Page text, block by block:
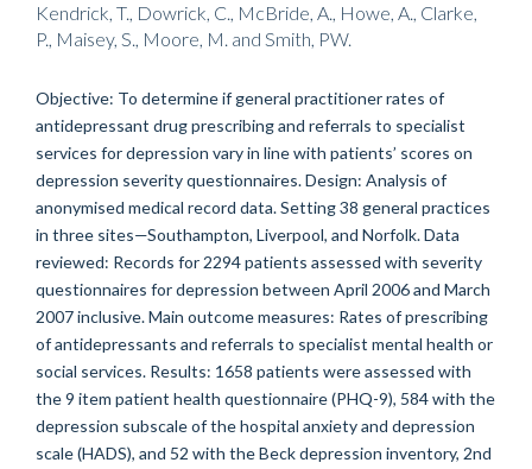
Kendrick, T., Dowrick, C., McBride, A., Howe, A., Clarke,
P., Maisey, S., Moore, M. and Smith, PW.
Objective: To determine if general practitioner rates of
antidepressant drug prescribing and referrals to specialist
services for depression vary in line with patients’ scores on
depression severity questionnaires. Design: Analysis of
anonymised medical record data. Setting 38 general practices
in three sites—Southampton, Liverpool, and Norfolk. Data
reviewed: Records for 2294 patients assessed with severity
questionnaires for depression between April 2006 and March
2007 inclusive. Main outcome measures: Rates of prescribing
of antidepressants and referrals to specialist mental health or
social services. Results: 1658 patients were assessed with
the 9 item patient health questionnaire (PHQ-9), 584 with the
depression subscale of the hospital anxiety and depression
scale (HADS), and 52 with the Beck depression inventory, 2nd